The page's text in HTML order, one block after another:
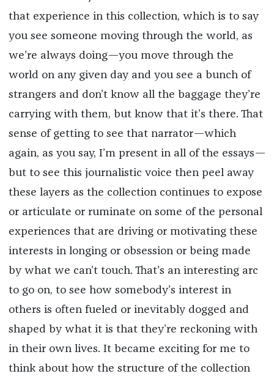
that experience in this collection, which is to say
you see someone moving through the world, as
we’re always doing—you move through the
world on any given day and you see a bunch of
strangers and don’t know all the baggage they’re
carrying with them, but know that it’s there. That
sense of getting to see that narrator—which
again, as you say, I’m present in all of the essays—
but to see this journalistic voice then peel away
these layers as the collection continues to expose
or articulate or ruminate on some of the personal
experiences that are driving or motivating these
interests in longing or obsession or being made
by what we can’t touch. That’s an interesting arc
to go on, to see how somebody’s interest in
others is often fueled or inevitably dogged and
shaped by what it is that they’re reckoning with
in their own lives. It became exciting for me to
think about how the structure of the collection